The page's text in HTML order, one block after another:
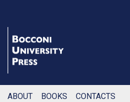
ABOUT BOOKS
CONTACTS